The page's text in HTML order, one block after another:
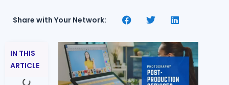
Share with Your Network:
IN THIS
ARTICLE